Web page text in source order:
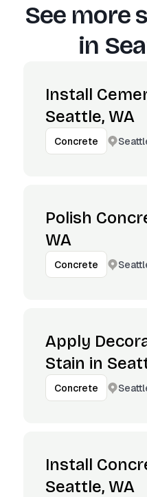
See more
in
Install
Seattle, WA
Concrete
Polish
WA
Concrete
Apply
Stain in
Concrete
Install
Seattle, WA